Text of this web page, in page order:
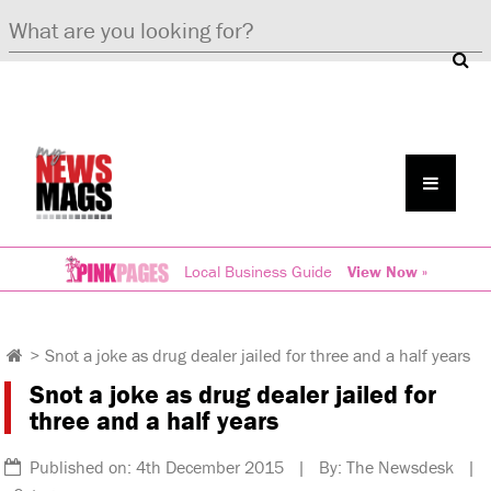
Local Business Guide View Now »
> Snot a joke as drug dealer jailed for three and a half years
Snot a joke as drug dealer jailed for
three and a half years
Published on: 4th December 2015 | By: The Newsdesk |